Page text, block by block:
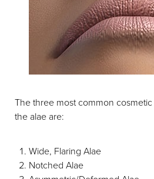
The three most common
the alae are:
Wide, Flaring Alae
Notched Alae